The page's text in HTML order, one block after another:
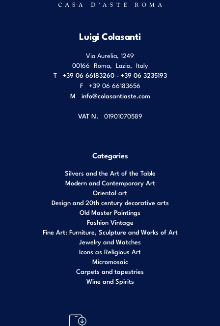
Luigi Colasanti
Via Aurelia, 1249
00166 Roma Lazio Italy
T
+39 06 66183260 - +39 06 3235193
F
+39 06 66183656
M info@colasantiaste.com
VAT N. 01901070589
Categories
Silvers and the Art of the Table
Modern and Contemporary Art
Oriental art
Design and 20th century decorative arts
Old Master Paintings
Fashion Vintage
Fine Art: Furniture, Sculpture and Works of Art
Jewelry and Watches
Icons as Religious Art
Micromosaic
Carpets and tapestries
Wine and Spirits